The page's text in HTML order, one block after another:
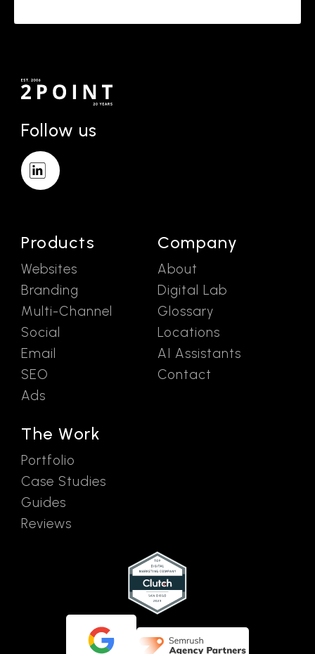
Follow us
Products
Websites
Branding
Multi-Channel
Social
Email
SEO
Ads
The Work
Portfolio
Case Studies
Guides
Reviews
Company
About
Digital Lab
Glossary
Locations
AI Assistants
Contact